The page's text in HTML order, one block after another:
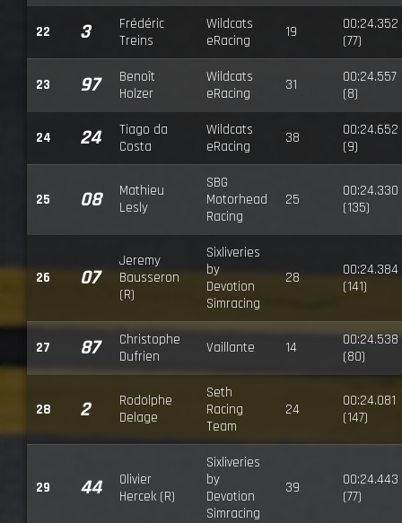
22 3
Frédéric
Treins
Wildcats
eRacing
19
00:24.352
(77)
23 97
Benoît
Holzer
Wildcats
eRacing
31
00:24.557
(8)
24 24
Tiago da
Costa
Wildcats
eRacing
38
00:24.652
(9)
25 08
Mathieu
Lesly
SBG
Motorhead
Racing
25
00:24.330
(135)
26 07
Jeremy
Bausseron
(R)
Sixliveries
by
Devotion
Simracing
28
00:24.384
(141)
27 87
Christophe
Dufrien
Vaillante 14
00:24.538
(80)
28 2
Rodolphe
Delage
Seth
Racing
Team
24
00:24.081
(147)
29 44
Olivier
Hercek (R)
Sixliveries
by
Devotion
Simracing
39
00:24.443
(77)